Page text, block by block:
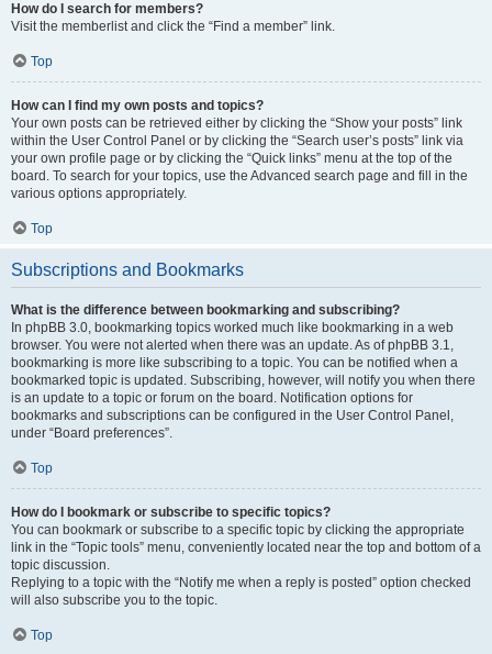
How do I search for members?
Visit the memberlist and click the “Find a member” link.
Top
How can I find my own posts and topics?
Your own posts can be retrieved either by clicking the “Show your posts” link
within the User Control Panel or by clicking the “Search user’s posts” link via
your own profile page or by clicking the “Quick links” menu at the top of the
board. To search for your topics, use the Advanced search page and fill in the
various options appropriately.
Top
Subscriptions and Bookmarks
What is the difference between bookmarking and subscribing?
In phpBB 3.0, bookmarking topics worked much like bookmarking in a web
browser. You were not alerted when there was an update. As of phpBB 3.1,
bookmarking is more like subscribing to a topic. You can be notified when a
bookmarked topic is updated. Subscribing, however, will notify you when there
is an update to a topic or forum on the board. Notification options for
bookmarks and subscriptions can be configured in the User Control Panel,
under “Board preferences”.
Top
How do I bookmark or subscribe to specific topics?
You can bookmark or subscribe to a specific topic by clicking the appropriate
link in the “Topic tools” menu, conveniently located near the top and bottom of a
topic discussion.
Replying to a topic with the “Notify me when a reply is posted” option checked
will also subscribe you to the topic.
Top